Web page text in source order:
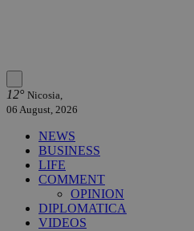
12° Nicosia,
06 August, 2026
NEWS
BUSINESS
LIFE
COMMENT
OPINION
DIPLOMATICA
VIDEOS